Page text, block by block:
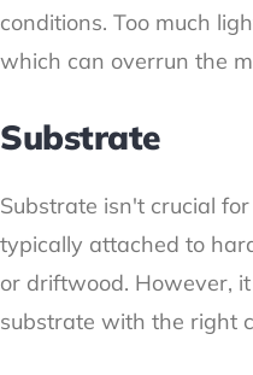
conditions. Too much
which can overrun the
Substrate
Substrate isn't crucial
typically attached to
or driftwood. However,
substrate with the right